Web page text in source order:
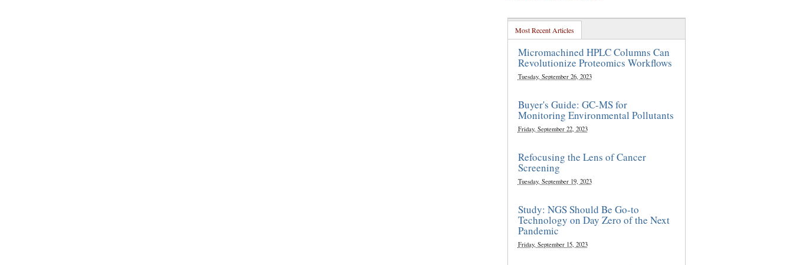
Most Recent Articles
Micromachined HPLC Columns Can
Revolutionize Proteomics Workflows
Tuesday, September 26, 2023
Buyer's Guide: GC-MS for
Monitoring Environmental Pollutants
Friday, September 22, 2023
Refocusing the Lens of Cancer
Screening
Tuesday, September 19, 2023
Study: NGS Should Be Go-to
Technology on Day Zero of the Next
Pandemic
Friday, September 15, 2023